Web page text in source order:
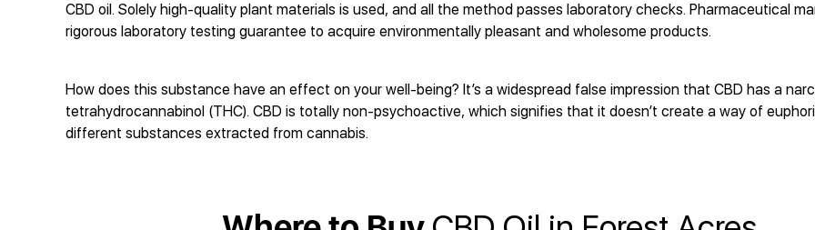
CBD oil. Solely high-quality plant materials is used, and all the method passes laboratory checks. Pharmaceutical
rigorous laboratory testing guarantee to acquire environmentally pleasant and wholesome products.
How does this substance have an effect on your well-being? It’s a widespread false impression that CBD has a
tetrahydrocannabinol (THC). CBD is totally non-psychoactive, which signifies that it doesn’t create a way of
different substances extracted from cannabis.